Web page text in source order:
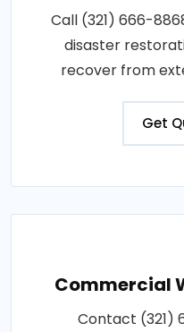
Call (321) 666-
disaster
recover from
Get
Commercial
Contact (321)